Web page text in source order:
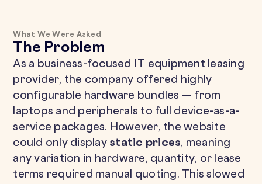
What We Were Asked
The Problem
As a business-focused IT equipment leasing
provider, the company offered highly
configurable hardware bundles — from
laptops and peripherals to full device-as-a-
service packages. However, the website
could only display static prices, meaning
any variation in hardware, quantity, or lease
terms required manual quoting. This slowed